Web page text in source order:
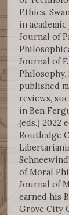
Ethics.
in
Journal of
Journal of
Philosophy.
published
reviews,
in Ben
(eds.) 2022
Routledge
of Moral
Journal of
earned his
Grove City